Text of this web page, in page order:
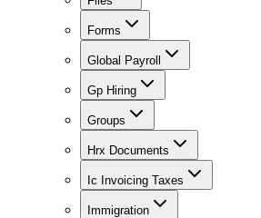
Forms
Global Payroll
Gp Hiring
Groups
Hrx Documents
Ic Invoicing Taxes
Immigration